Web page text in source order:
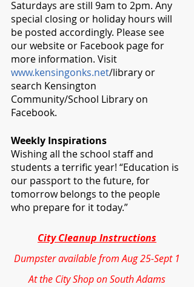
Saturdays are still 9am to 2pm. Any
special closing or holiday hours will
be posted accordingly. Please see
our website or Facebook page for
more information. Visit
www.kensingonks.net/library or
search Kensington
Community/School Library on
Facebook.
Weekly Inspirations
Wishing all the school staff and
students a terrific year! “Education is
our passport to the future, for
tomorrow belongs to the people
who prepare for it today.”
City Cleanup Instructions
Dumpster available from Aug 25-Sept 1
At the City Shop on South Adams